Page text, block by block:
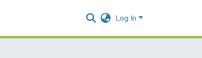
Log In